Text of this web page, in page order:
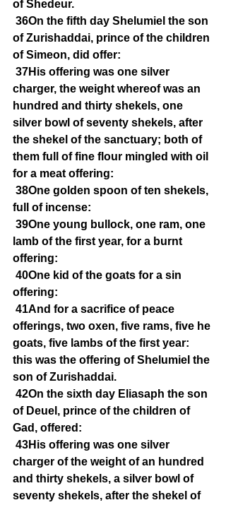
of Shedeur.
36On the fifth day Shelumiel the son
of Zurishaddai, prince of the children
of Simeon, did offer:
37His offering was one silver
charger, the weight whereof was an
hundred and thirty shekels, one
silver bowl of seventy shekels, after
the shekel of the sanctuary; both of
them full of fine flour mingled with oil
for a meat offering:
38One golden spoon of ten shekels,
full of incense:
39One young bullock, one ram, one
lamb of the first year, for a burnt
offering:
40One kid of the goats for a sin
offering:
41And for a sacrifice of peace
offerings, two oxen, five rams, five he
goats, five lambs of the first year:
this was the offering of Shelumiel the
son of Zurishaddai.
42On the sixth day Eliasaph the son
of Deuel, prince of the children of
Gad, offered:
43His offering was one silver
charger of the weight of an hundred
and thirty shekels, a silver bowl of
seventy shekels, after the shekel of